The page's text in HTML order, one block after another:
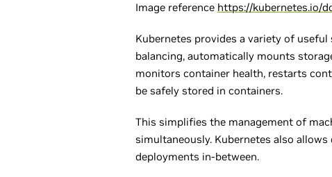
Image reference https://kubernetes.io/
Kubernetes provides a variety of
balancing, automatically mounts
monitors container health, restarts
be safely stored in containers.
This simplifies the management of
simultaneously. Kubernetes also
deployments in-between.